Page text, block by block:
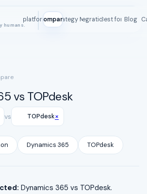
humans.
All platformsCompareStrategy MapIntegrationsBest for Blog
ROI
vs TOPdesk
vs TOPdesk×
Dynamics 365 TOPdesk
Dynamics 365 vs TOPdesk.